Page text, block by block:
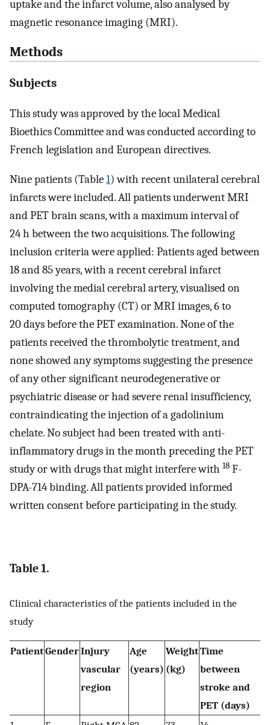
uptake and the infarct volume, also analysed by
magnetic resonance imaging (MRI).
Methods
Subjects
This study was approved by the local Medical
Bioethics Committee and was conducted according to
French legislation and European directives.
Nine patients (Table1) with recent unilateral cerebral
infarcts were included. All patients underwent MRI
and PET brain scans, with a maximum interval of
24 h between the two acquisitions. The following
inclusion criteria were applied: Patients aged between
18 and 85 years, with a recent cerebral infarct
involving the medial cerebral artery, visualised on
computed tomography (CT) or MRI images, 6 to
20 days before the PET examination. None of the
patients received the thrombolytic treatment, and
none showed any symptoms suggesting the presence
of any other significant neurodegenerative or
psychiatric disease or had severe renal insufficiency,
contraindicating the injection of a gadolinium
chelate. No subject had been treated with anti-
inflammatory drugs in the month preceding the PET
study or with drugs that might interfere with 18 F-
DPA-714 binding. All patients provided informed
written consent before participating in the study.
Table 1.
Clinical characteristics of the patients included in the
study
PatientGenderInjury
vascular
region
Age
(years)
Weight
(kg)
Time
between
stroke and
PET (days)